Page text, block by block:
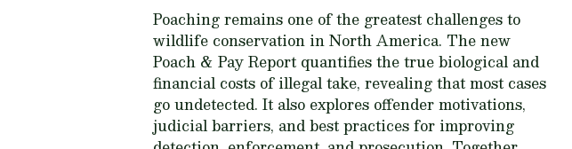
Poaching remains one of the greatest challenges to
wildlife conservation in North America. The new
Poach & Pay Report quantifies the true biological and
financial costs of illegal take, revealing that most cases
go undetected. It also explores offender motivations,
judicial barriers, and best practices for improving